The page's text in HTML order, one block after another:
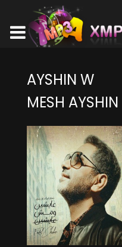
AYSHIN W
MESH AYSHIN